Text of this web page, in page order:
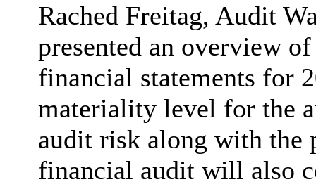
Rached Freitag, Audit
presented an overview
financial statements for
materiality level for the
audit risk along with the
financial audit will also